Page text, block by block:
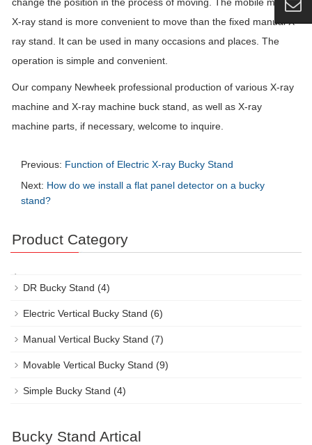
X-ray stand is more convenient to move than the fixed manual X-
ray stand. It can be used in many occasions and places. The
operation is simple and convenient.
Our company Newheek professional production of various X-ray
machine and X-ray machine buck stand, as well as X-ray
machine parts, if necessary, welcome to inquire.
Previous: Function of Electric X-ray Bucky Stand
Next: How do we install a flat panel detector on a bucky
stand?
Product Category
DR Bucky Stand (4)
Electric Vertical Bucky Stand (6)
Manual Vertical Bucky Stand (7)
Movable Vertical Bucky Stand (9)
Simple Bucky Stand (4)
Bucky Stand Artical